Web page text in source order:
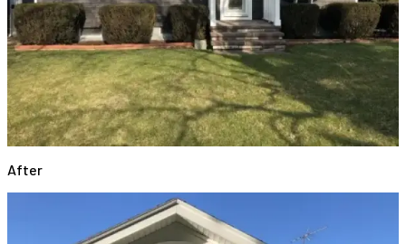
After